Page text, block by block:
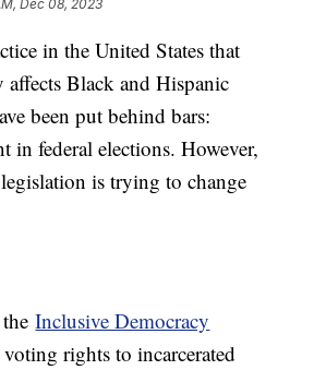
Dec 08, 2023
in the United States that
Black and Hispanic
been put behind bars:
in federal elections. However,
is trying to change
theInclusive Democracy
rights to incarcerated